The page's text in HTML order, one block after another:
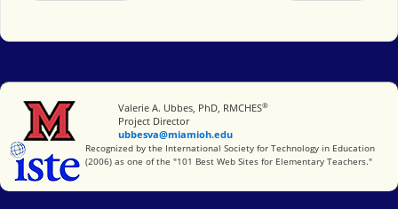
Miami University
Valerie A. Ubbes, PhD, RMCHES®
Project Director
ubbesva@miamioh.edu
International Society for Technology in Education
Recognized by the International Society for Technology in Education
(2006) as one of the "101 Best Web Sites for Elementary Teachers."